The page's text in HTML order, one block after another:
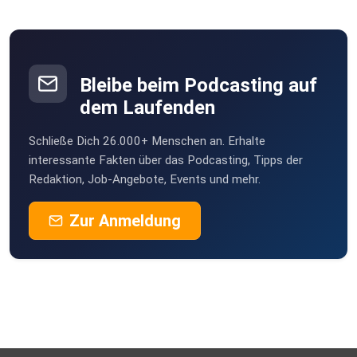
capable of
changing. Our personality developed as a child; we learn
how to
Resources Mentioned: Attached – Book about attachment
that
Joseph highly recommends
Bleibe beim Podcasting auf
dem Laufenden
Schließe Dich 26.000+ Menschen an. Erhalte
interessante Fakten über das Podcasting, Tipps der
Redaktion, Job-Angebote, Events und mehr.
Zur Anmeldung